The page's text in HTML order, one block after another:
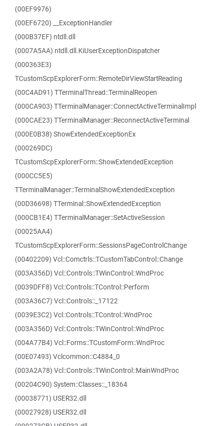
(00EF9976)
(00EF6720) __ExceptionHandler
(000B37EF) ntdll.dll
(0007A5AA) ntdll.dll.KiUserExceptionDispatcher
(000363E3)
TCustomScpExplorerForm::RemoteDirViewStartReading
(00C4AD91) TTerminalThread::TerminalReopen
(000CA903) TTerminalManager::ConnectActiveTerminalImpl
(000CAE23) TTerminalManager::ReconnectActiveTerminal
(000E0B38) ShowExtendedExceptionEx
(000269DC)
TCustomScpExplorerForm::ShowExtendedException
(000CC5E5)
TTerminalManager::TerminalShowExtendedException
(00D36698) TTerminal::ShowExtendedException
(000CB1E4) TTerminalManager::SetActiveSession
(00025AA4)
TCustomScpExplorerForm::SessionsPageControlChange
(00402209) Vcl::Comctrls::TCustomTabControl::Change
(003A356D) Vcl::Controls::TWinControl::WndProc
(0039DFF8) Vcl::Controls::TControl::Perform
(003A36C7) Vcl::Controls::_17122
(0039E3C2) Vcl::Controls::TControl::WndProc
(003A356D) Vcl::Controls::TWinControl::WndProc
(004A77B4) Vcl::Forms::TCustomForm::WndProc
(00E07493) Vclcommon::C4884_0
(003A2A78) Vcl::Controls::TWinControl::MainWndProc
(00204C90) System::Classes::_18364
(00038771) USER32.dll
(00027928) USER32.dll